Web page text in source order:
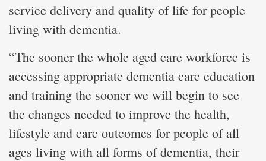
service delivery and quality of life for people
living with dementia.
“The sooner the whole aged care workforce is
accessing appropriate dementia care education
and training the sooner we will begin to see
the changes needed to improve the health,
lifestyle and care outcomes for people of all
ages living with all forms of dementia, their